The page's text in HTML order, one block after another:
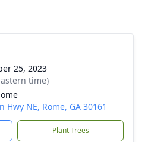
25, 2023
time)
Hwy NE, Rome, GA 30161
Plant Trees